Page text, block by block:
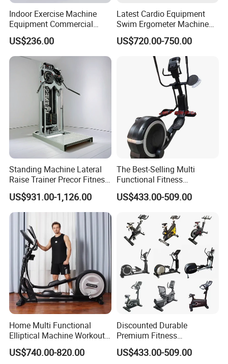
Indoor Exercise Machine
Equipment Commercial
Body Fit Elliptical Trainer
US$236.00
Latest Cardio Equipment
Swim Ergometer Machine
with Customized Logo
US$720.00-750.00
Standing Machine Lateral
Raise Trainer Precor Fitness
Equipment/Gym Fitness
Equipment/Bodybuilding
US$931.00-1,126.00
The Best-Selling Multi
Functional Fitness
Equipment Elliptical
Machine for Gym
US$433.00-509.00
Home Multi Functional
Elliptical Machine Workout
Indoor Strength Training
Sport Product Strolling
US$740.00-820.00
Discounted Durable
Premium Fitness
Equipmentelliptical Machine
for Gym Strength Building
US$433.00-509.00